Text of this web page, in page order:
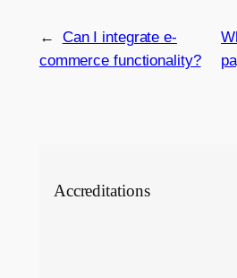
←
Can I integrate e-
commerce functionality?
Accreditations